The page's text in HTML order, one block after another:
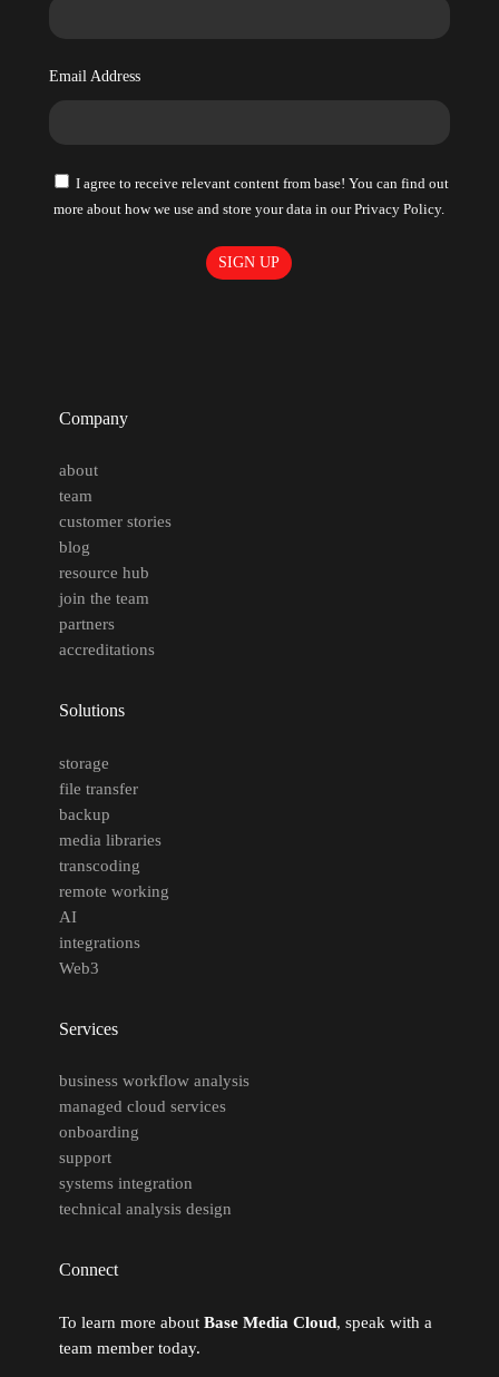
Email Address
I agree to receive relevant content from base! You can find out
more about how we use and store your data in our Privacy Policy.
Company
about
team
customer stories
blog
resource hub
join the team
partners
accreditations
Solutions
storage
file transfer
backup
media libraries
transcoding
remote working
AI
integrations
Web3
Services
business workflow analysis
managed cloud services
onboarding
support
systems integration
technical analysis design
Connect
To learn more about Base Media Cloud, speak with a
team member today.